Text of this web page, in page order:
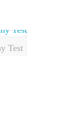
Test